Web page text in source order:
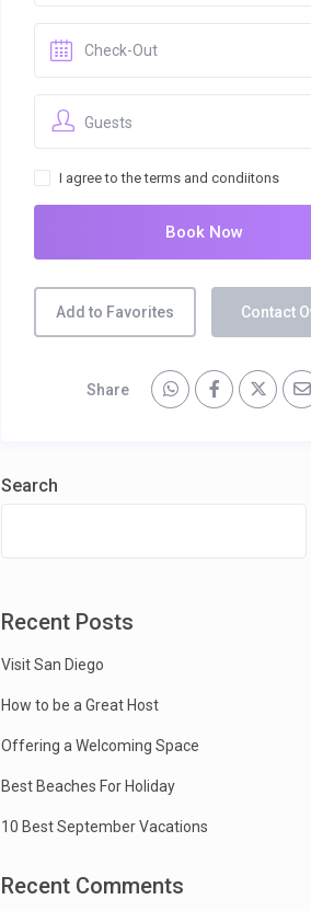
Guests
I agree to the terms and condiitons
Book Now
Add to Favorites Contact
Share
Search
Recent Posts
Visit San Diego
How to be a Great Host
Offering a Welcoming Space
Best Beaches For Holiday
10 Best September Vacations
Recent Comments